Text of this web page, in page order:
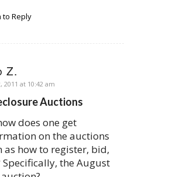
to Reply
Z.
2011 at 10:42 am
Auctions
does one get
on the auctions
as how to register, bid,
Specifically, the August